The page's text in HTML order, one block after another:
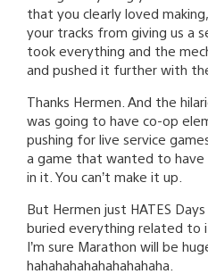
that you clearly loved
your tracks from giving us a
took everything and the
and pushed it further with the
Thanks Hermen. And the
was going to have co-op
pushing for live service
a game that wanted to
in it. You can’t make it up.
But Hermen just HATES
buried everything related to
I’m sure Marathon will be
hahahahahahahahahaha.